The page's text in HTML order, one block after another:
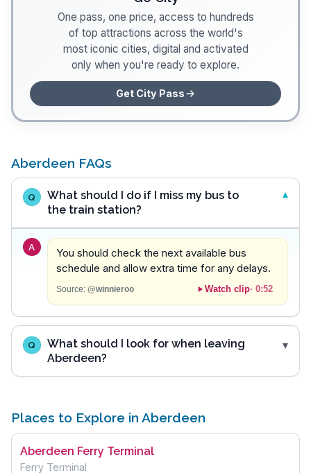
One pass, one price, access to hundreds
of top attractions across the world's
most iconic cities, digital and activated
only when you're ready to explore.
Get City Pass
Aberdeen FAQs
Q
What should I do if I miss my bus to
the train station?
A
You should check the next available bus
schedule and allow extra time for any delays.
Source: @winnieroo Watch clip· 0:52
Q
What should I look for when leaving
Aberdeen?
Places to Explore in Aberdeen
Aberdeen Ferry Terminal
Ferry Terminal